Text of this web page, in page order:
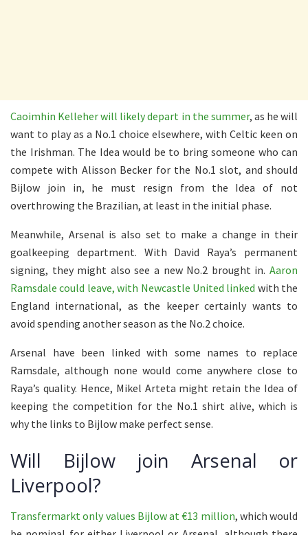
Caoimhin Kelleher will likely depart in the summer, as he will
want to play as a No.1 choice elsewhere, with Celtic keen on
the Irishman. The Idea would be to bring someone who can
compete with Alisson Becker for the No.1 slot, and should
Bijlow join in, he must resign from the Idea of not
overthrowing the Brazilian, at least in the initial phase.
Meanwhile, Arsenal is also set to make a change in their
goalkeeping department. With David Raya’s permanent
signing, they might also see a new No.2 brought in. Aaron
Ramsdale could leave, with Newcastle United linked with the
England international, as the keeper certainly wants to
avoid spending another season as the No.2 choice.
Arsenal have been linked with some names to replace
Ramsdale, although none would come anywhere close to
Raya’s quality. Hence, Mikel Arteta might retain the Idea of
keeping the competition for the No.1 shirt alive, which is
why the links to Bijlow make perfect sense.
Will Bijlow join Arsenal or
Liverpool?
Transfermarkt only values Bijlow at €13 million, which would